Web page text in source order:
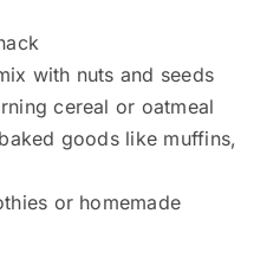
with nuts and seeds
cereal or oatmeal
goods like muffins,
or homemade